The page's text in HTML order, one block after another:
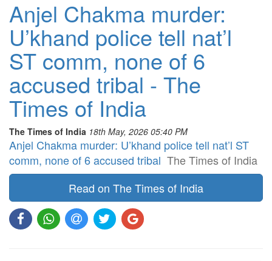
Anjel Chakma murder:
U’khand police tell nat’l
ST comm, none of 6
accused tribal - The
Times of India
The Times of India 18th May, 2026 05:40 PM
Anjel Chakma murder: U’khand police tell nat’l ST
comm, none of 6 accused tribal The Times of India
Read on The Times of India